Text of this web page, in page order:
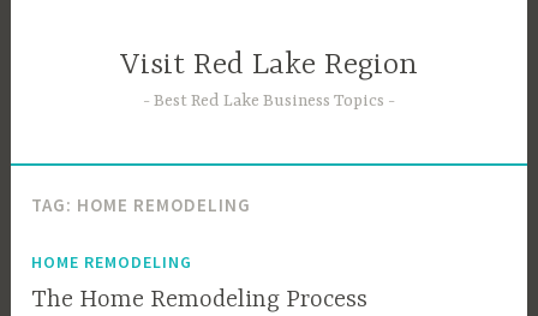
Visit Red Lake Region
Best Red Lake Business Topics
TAG: HOME REMODELING
HOME REMODELING
The Home Remodeling Process